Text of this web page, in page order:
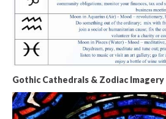
Gothic Cathedrals & Zodiac Imagery